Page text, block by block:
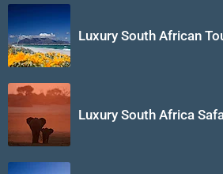
Luxury South African
Luxury South Africa